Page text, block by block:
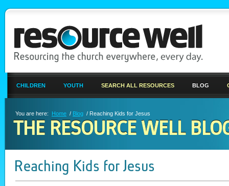
CHILDREN YOUTH SEARCH ALL RESOURCES BLOG
You are here: Home / Blog / Reaching Kids for Jesus
THE RESOURCE WELL
Reaching Kids for Jesus